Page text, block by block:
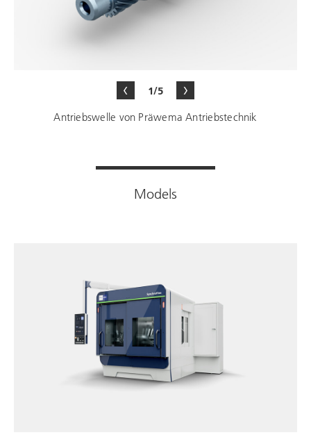
1/5
Antriebswelle von Präwema Antriebstechnik
Models